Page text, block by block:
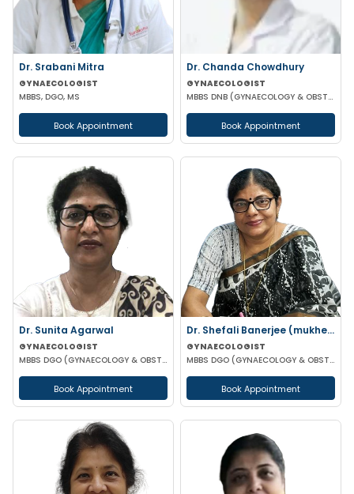
Dr. Srabani Mitra
GYNAECOLOGIST
MBBS, DGO, MS
Book Appointment
Dr. Chanda Chowdhury
GYNAECOLOGIST
MBBS DNB (GYNAECOLOGY & OBSTETRICS) MRCOG (II) FICRS (ROBOTIC SURGERY)
Book Appointment
Dr. Sunita Agarwal
GYNAECOLOGIST
MBBS DGO (GYNAECOLOGY & OBSTETRICS)
Book Appointment
Dr. Shefali Banerjee (mukherjee)
GYNAECOLOGIST
MBBS DGO (GYNAECOLOGY & OBSTETRICS) FCPS
Book Appointment